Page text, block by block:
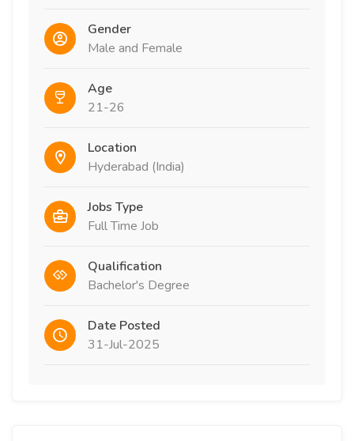
Gender
Male and Female
Age
21-26
Location
Hyderabad (India)
Jobs Type
Full Time Job
Qualification
Bachelor's Degree
Date Posted
31-Jul-2025